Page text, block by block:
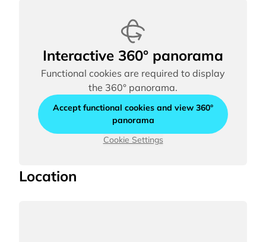
Interactive 360° panorama
Functional cookies are required to display
the 360° panorama.
Accept functional cookies and view 360°
panorama
Cookie Settings
Location